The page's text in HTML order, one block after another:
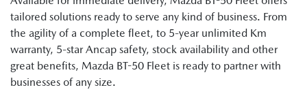
tailored solutions ready to serve any kind of business. From
the agility of a complete fleet, to 5-year unlimited Km
warranty, 5-star Ancap safety, stock availability and other
great benefits, Mazda BT-50 Fleet is ready to partner with
businesses of any size.